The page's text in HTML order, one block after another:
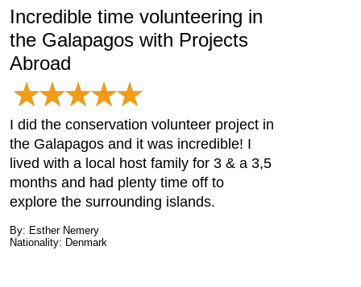
Incredible time volunteering in
the Galapagos with Projects
Abroad
I did the conservation volunteer project in
the Galapagos and it was incredible! I
lived with a local host family for 3 & a 3,5
months and had plenty time off to
explore the surrounding islands.
By: Esther Nemery
Nationality: Denmark